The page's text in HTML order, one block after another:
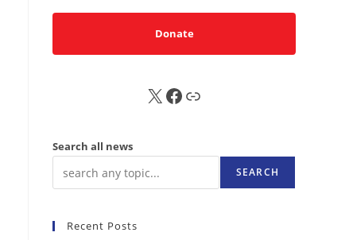
Donate
X FB Sub
Search all news
SEARCH
Recent Posts